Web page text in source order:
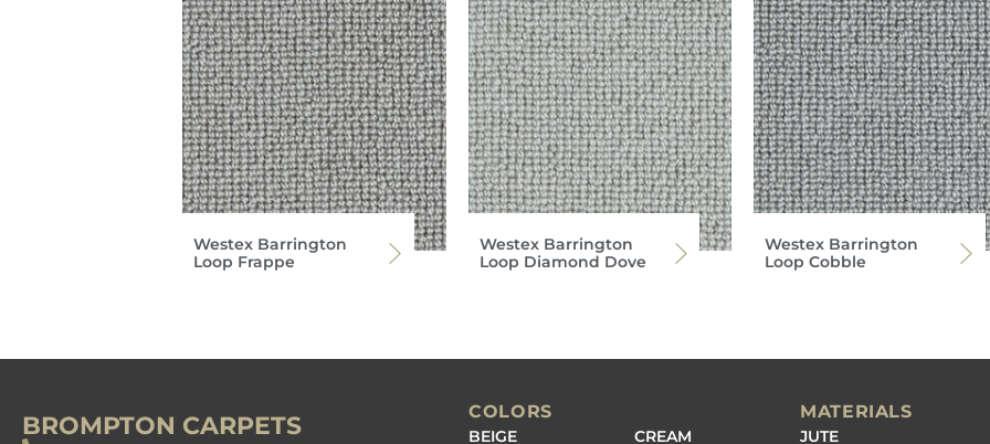
Westex Barrington
Loop Frappe
Westex Barrington
Loop Diamond Dove
Westex Barrington
Loop Cobble
BROMPTON CARPETS COLORS
BEIGE CREAM
MATERIALS
JUTE